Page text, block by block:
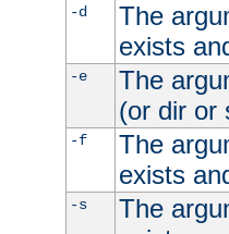
-d
The
exists
-e
The
(or dir or
-f
The
exists
-s
The